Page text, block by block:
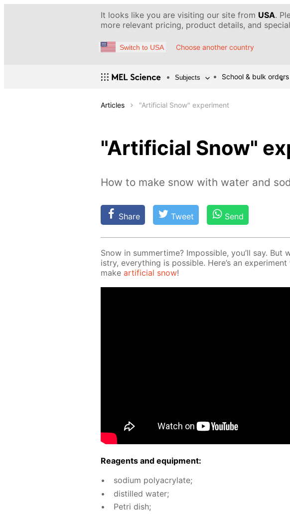
It looks like you are visiting our site from USA.
more relevant pricing, product details, and
Switch to USA Choose another country
Subjects School & bulk orders
Articles "Artificial Snow" experiment
"Artificial Snow"
How to make snow with water and
Share Tweet Send
Snow in sum­mer­time? Im­pos­si­ble, you’ll say.
istry, ev­ery­thing is pos­si­ble. Here’s an
make ar­ti­fi­cial snow!
Reagents and equip­ment:
sodi­um poly­acry­late;
dis­tilled wa­ter;
Petri dish;